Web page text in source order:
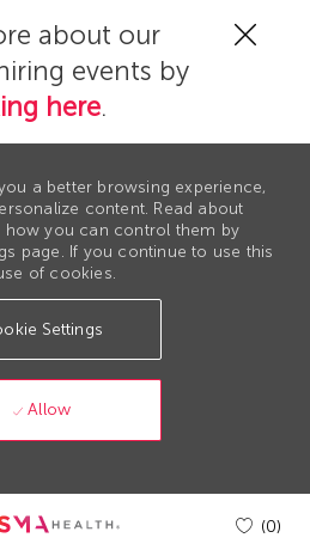
about our
events by
here.
a better browsing experience,
content. Read about
you can control them by
page. If you continue to use this
of cookies.
Settings
Allow
(0)